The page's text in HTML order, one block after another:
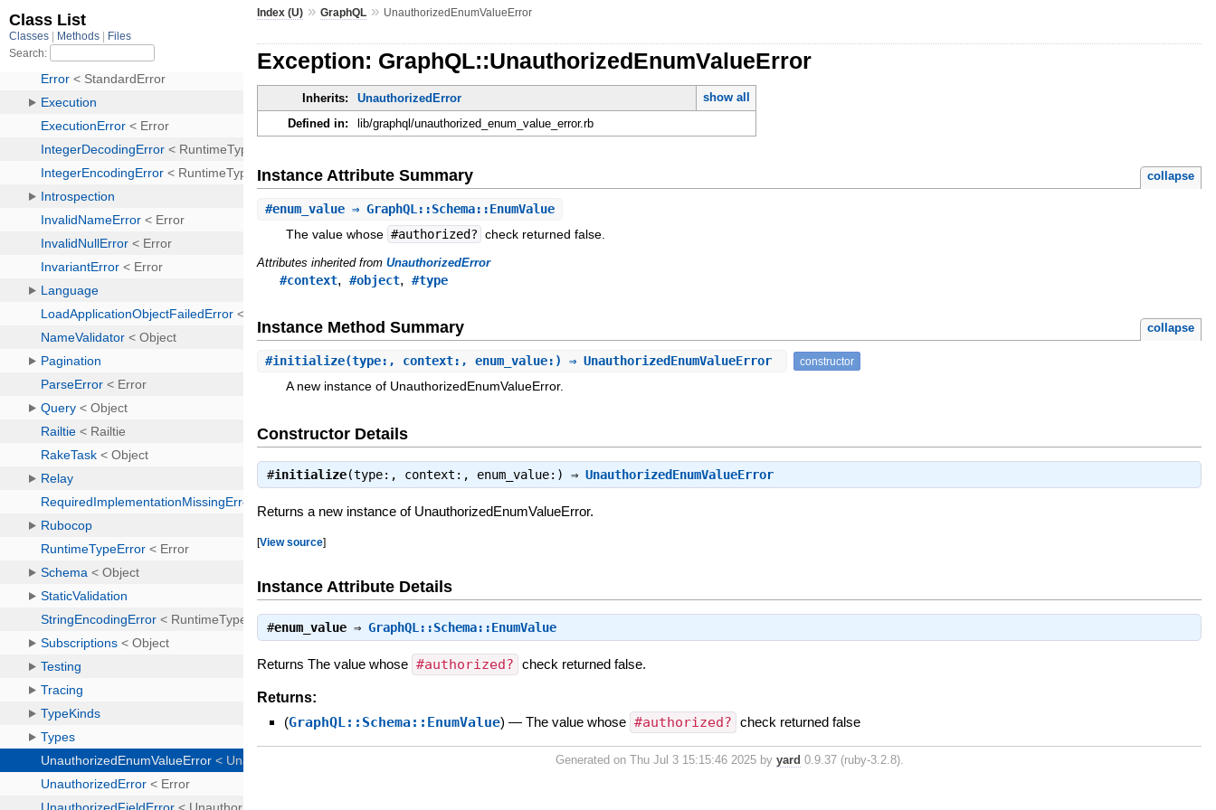
Index (U) »GraphQL » UnauthorizedEnumValueError
Exception: GraphQL::UnauthorizedEnumValueError
Inherits: UnauthorizedError
show all
Defined in:
lib/graphql/unauthorized_enum_value_error.rb
Instance Attribute Summary collapse
#enum_value ⇒ GraphQL::Schema::EnumValue
The value whose #authorized? check returned false.
Attributes inherited fromUnauthorizedError
#context,#object,#type
Instance Method Summary collapse
#initialize(type:, context:, enum_value:) ⇒ UnauthorizedEnumValueError constructor
A new instance of UnauthorizedEnumValueError.
Constructor Details
#initialize(type:, context:, enum_value:) ⇒UnauthorizedEnumValueError
Returns a new instance of UnauthorizedEnumValueError.
[View source]
Instance Attribute Details
#enum_value ⇒GraphQL::Schema::EnumValue
Returns The value whose #authorized? check returned false.
Returns:
(GraphQL::Schema::EnumValue) —The value whose #authorized? check returned false
Generated on Thu Jul 3 15:15:46 2025 by yard 0.9.37 (ruby-3.2.8).